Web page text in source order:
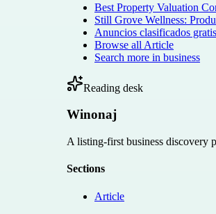
Best Property Valuation
Still Grove Wellness:
Anuncios clasificados
Browse all Article
Search more in business
Reading desk
Winonaj
A listing-first business discovery
Sections
Article